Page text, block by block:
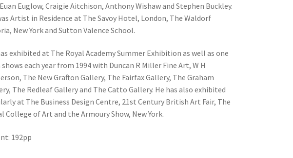
Euglow, Craigie Aitchison, Anthony Wishaw and Stephen Buckley.
Artist in Residence at The Savoy Hotel, London, The Waldorf
New York and Sutton Valence School.
exhibited at The Royal Academy Summer Exhibition as well as one
each year from 1994 with Duncan R Miller Fine Art, W H
The New Grafton Gallery, The Fairfax Gallery, The Graham
The Redleaf Gallery and The Catto Gallery. He has also exhibited
at The Business Design Centre, 21st Century British Art Fair, The
College of Art and the Armoury Show, New York.
192pp